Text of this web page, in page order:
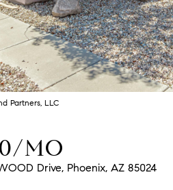
Partners, LLC
MO
Drive, Phoenix, AZ 85024